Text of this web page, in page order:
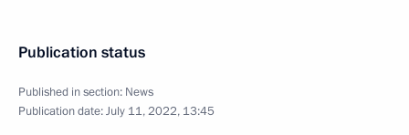
Publication status
Published in section: News
Publication date:July 11, 2022, 13:45